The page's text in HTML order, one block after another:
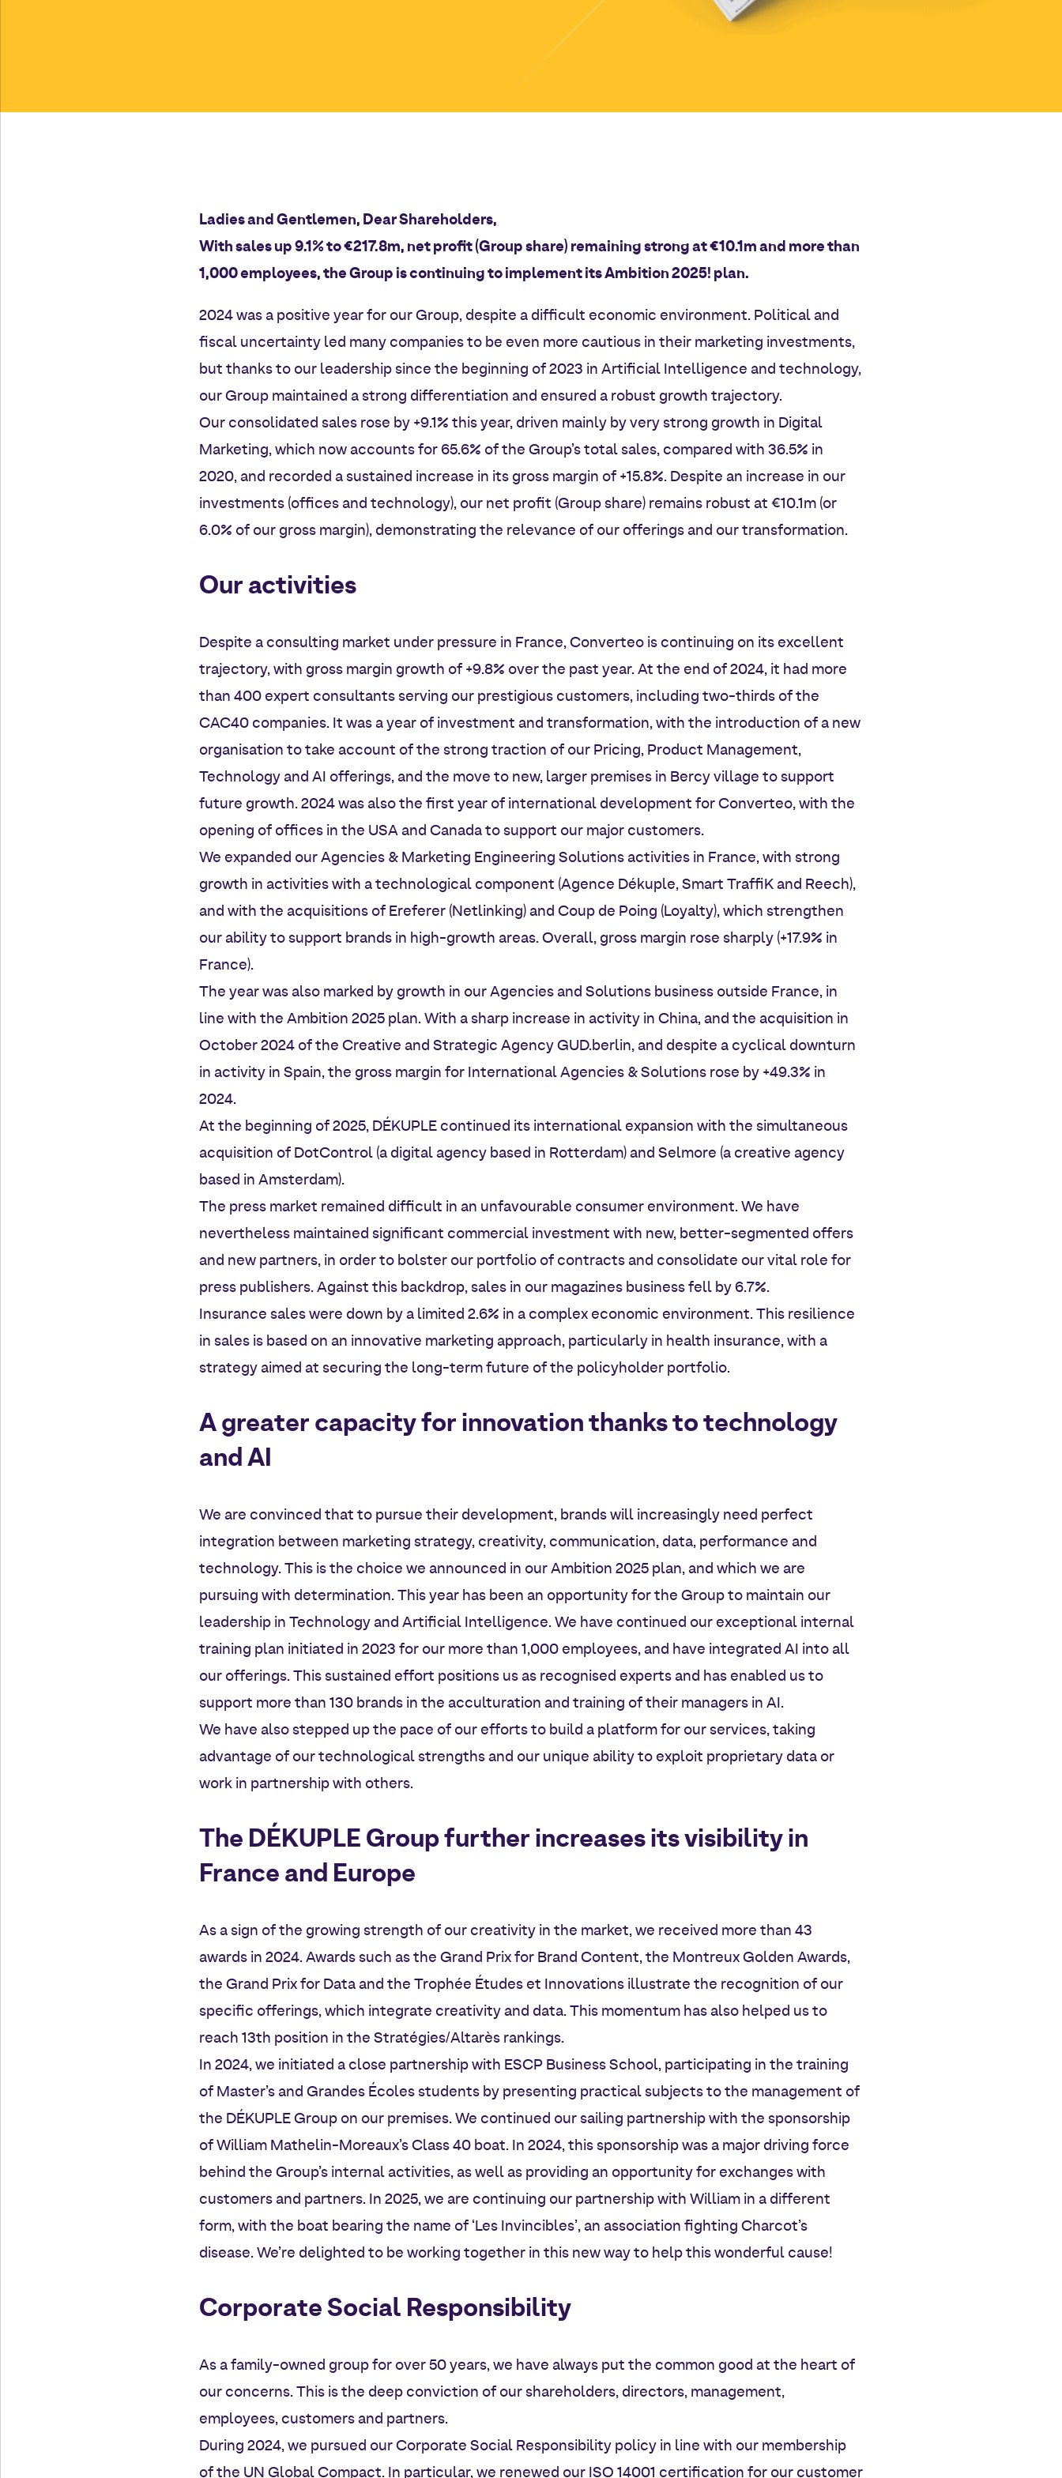
Ladies and Gentlemen, Dear Shareholders,
With sales up 9.1% to €217.8m, net profit (Group share) remaining strong at €10.1m and more than
1,000 employees, the Group is continuing to implement its Ambition 2025! plan.
2024 was a positive year for our Group, despite a difficult economic environment. Political and
fiscal uncertainty led many companies to be even more cautious in their marketing investments,
but thanks to our leadership since the beginning of 2023 in Artificial Intelligence and technology,
our Group maintained a strong differentiation and ensured a robust growth trajectory.
Our consolidated sales rose by +9.1% this year, driven mainly by very strong growth in Digital
Marketing, which now accounts for 65.6% of the Group’s total sales, compared with 36.5% in
2020, and recorded a sustained increase in its gross margin of +15.8%. Despite an increase in our
investments (offices and technology), our net profit (Group share) remains robust at €10.1m (or
6.0% of our gross margin), demonstrating the relevance of our offerings and our transformation.
Our activities
Despite a consulting market under pressure in France, Converteo is continuing on its excellent
trajectory, with gross margin growth of +9.8% over the past year. At the end of 2024, it had more
than 400 expert consultants serving our prestigious customers, including two-thirds of the
CAC40 companies. It was a year of investment and transformation, with the introduction of a new
organisation to take account of the strong traction of our Pricing, Product Management,
Technology and AI offerings, and the move to new, larger premises in Bercy village to support
future growth. 2024 was also the first year of international development for Converteo, with the
opening of offices in the USA and Canada to support our major customers.
We expanded our Agencies & Marketing Engineering Solutions activities in France, with strong
growth in activities with a technological component (Agence Dékuple, Smart TraffiK and Reech),
and with the acquisitions of Ereferer (Netlinking) and Coup de Poing (Loyalty), which strengthen
our ability to support brands in high-growth areas. Overall, gross margin rose sharply (+17.9% in
France).
The year was also marked by growth in our Agencies and Solutions business outside France, in
line with the Ambition 2025 plan. With a sharp increase in activity in China, and the acquisition in
October 2024 of the Creative and Strategic Agency GUD.berlin, and despite a cyclical downturn
in activity in Spain, the gross margin for International Agencies & Solutions rose by +49.3% in
2024.
At the beginning of 2025, DÉKUPLE continued its international expansion with the simultaneous
acquisition of DotControl (a digital agency based in Rotterdam) and Selmore (a creative agency
based in Amsterdam).
The press market remained difficult in an unfavourable consumer environment. We have
nevertheless maintained significant commercial investment with new, better-segmented offers
and new partners, in order to bolster our portfolio of contracts and consolidate our vital role for
press publishers. Against this backdrop, sales in our magazines business fell by 6.7%.
Insurance sales were down by a limited 2.6% in a complex economic environment. This resilience
in sales is based on an innovative marketing approach, particularly in health insurance, with a
strategy aimed at securing the long-term future of the policyholder portfolio.
A greater capacity for innovation thanks to technology
and AI
We are convinced that to pursue their development, brands will increasingly need perfect
integration between marketing strategy, creativity, communication, data, performance and
technology. This is the choice we announced in our Ambition 2025 plan, and which we are
pursuing with determination. This year has been an opportunity for the Group to maintain our
leadership in Technology and Artificial Intelligence. We have continued our exceptional internal
training plan initiated in 2023 for our more than 1,000 employees, and have integrated AI into all
our offerings. This sustained effort positions us as recognised experts and has enabled us to
support more than 130 brands in the acculturation and training of their managers in AI.
We have also stepped up the pace of our efforts to build a platform for our services, taking
advantage of our technological strengths and our unique ability to exploit proprietary data or
work in partnership with others.
The DÉKUPLE Group further increases its visibility in
France and Europe
As a sign of the growing strength of our creativity in the market, we received more than 43
awards in 2024. Awards such as the Grand Prix for Brand Content, the Montreux Golden Awards,
the Grand Prix for Data and the Trophée Études et Innovations illustrate the recognition of our
specific offerings, which integrate creativity and data. This momentum has also helped us to
reach 13th position in the Stratégies/Altarès rankings.
In 2024, we initiated a close partnership with ESCP Business School, participating in the training
of Master’s and Grandes Écoles students by presenting practical subjects to the management of
the DÉKUPLE Group on our premises. We continued our sailing partnership with the sponsorship
of William Mathelin-Moreaux’s Class 40 boat. In 2024, this sponsorship was a major driving force
behind the Group’s internal activities, as well as providing an opportunity for exchanges with
customers and partners. In 2025, we are continuing our partnership with William in a different
form, with the boat bearing the name of ‘Les Invincibles’, an association fighting Charcot’s
disease. We’re delighted to be working together in this new way to help this wonderful cause!
Corporate Social Responsibility
As a family-owned group for over 50 years, we have always put the common good at the heart of
our concerns. This is the deep conviction of our shareholders, directors, management,
employees, customers and partners.
During 2024, we pursued our Corporate Social Responsibility policy in line with our membership
of the UN Global Compact. In particular, we renewed our ISO 14001 certification for our customer